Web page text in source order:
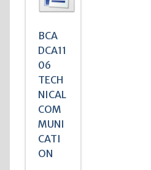
BCA
DCA11
06
TECH
NICAL
COM
MUNI
CATI
ON